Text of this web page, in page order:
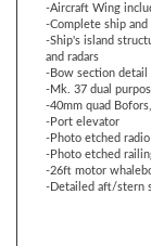
-Ship's island
and radars
-Bow section detail
-Mk. 37 dual
-40mm quad
-Port elevator
-Photo etched
-Photo etched
-26ft motor
-Detailed aft/stern